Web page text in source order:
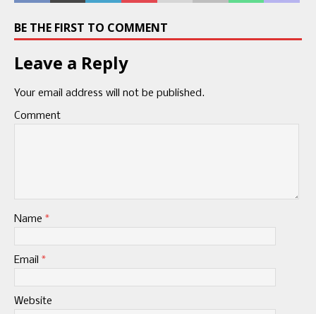
BE THE FIRST TO COMMENT
Leave a Reply
Your email address will not be published.
Comment
Name *
Email *
Website